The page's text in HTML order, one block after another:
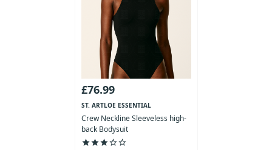
£76.99
ST. ARTLOE ESSENTIAL
COLLECTION
Crew Neckline Sleeveless high-
back Bodysuit
starstarstarstar_outlinestar_outline